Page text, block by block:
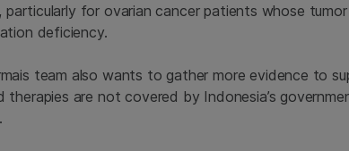
particularly for ovarian cancer patients whose
deficiency.
team also wants to gather more evidence to
therapies are not covered by Indonesia’s